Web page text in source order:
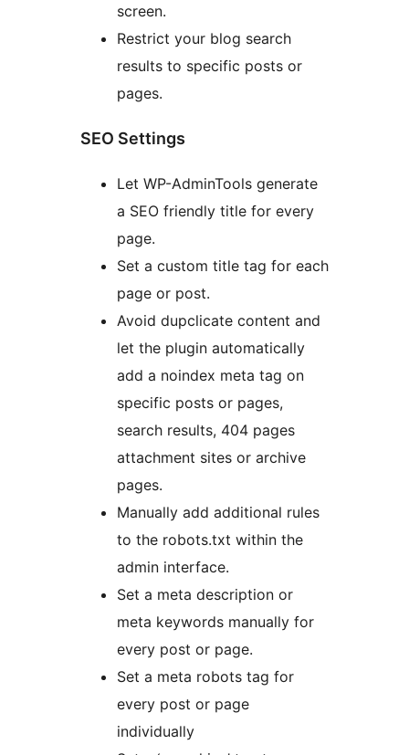
screen.
Restrict your blog search
results to specific posts or
pages.
SEO Settings
Let WP-AdminTools generate
a SEO friendly title for every
page.
Set a custom title tag for each
page or post.
Avoid dupclicate content and
let the plugin automatically
add a noindex meta tag on
specific posts or pages,
search results, 404 pages
attachment sites or archive
pages.
Manually add additional rules
to the robots.txt within the
admin interface.
Set a meta description or
meta keywords manually for
every post or page.
Set a meta robots tag for
every post or page
individually